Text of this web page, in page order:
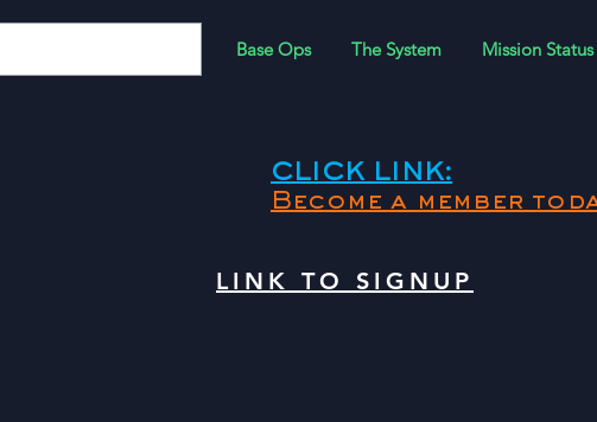
Base Ops The System Mission Status
CLICK LINK:
Become a member
LINK TO SIGNUP